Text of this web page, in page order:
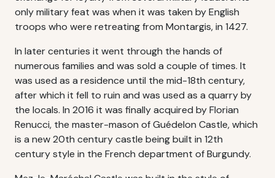
only military feat was when it was taken by English
troops who were retreating from Montargis, in 1427.
In later centuries it went through the hands of
numerous families and was sold a couple of times. It
was used as a residence until the mid-18th century,
after which it fell to ruin and was used as a quarry by
the locals. In 2016 it was finally acquired by Florian
Renucci, the master-mason of Guédelon Castle, which
is a new 20th century castle being built in 12th
century style in the French department of Burgundy.